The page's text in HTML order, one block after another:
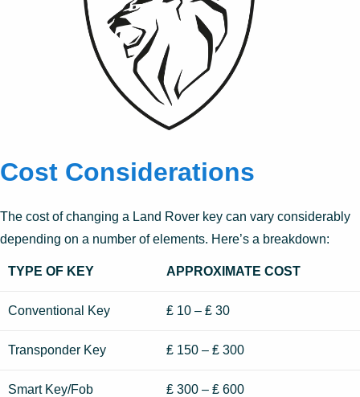
Cost Considerations
The cost of changing a Land Rover key can vary considerably
depending on a number of elements. Here’s a breakdown:
TYPE OF KEY APPROXIMATE COST
Conventional Key ₤ 10 – ₤ 30
Transponder Key ₤ 150 – ₤ 300
Smart Key/Fob ₤ 300 – ₤ 600